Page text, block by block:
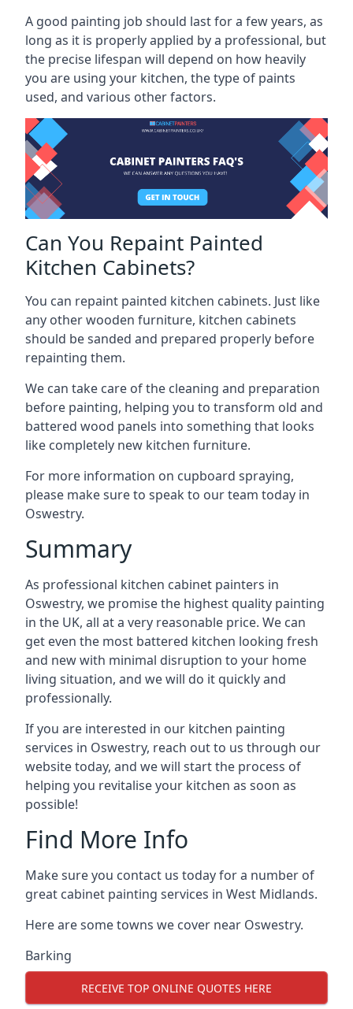
A good painting job should last for a few years, as
long as it is properly applied by a professional, but
the precise lifespan will depend on how heavily
you are using your kitchen, the type of paints
used, and various other factors.
Can You Repaint Painted
Kitchen Cabinets?
You can repaint painted kitchen cabinets. Just like
any other wooden furniture, kitchen cabinets
should be sanded and prepared properly before
repainting them.
We can take care of the cleaning and preparation
before painting, helping you to transform old and
battered wood panels into something that looks
like completely new kitchen furniture.
For more information on cupboard spraying,
please make sure to speak to our team today in
Oswestry.
Summary
As professional kitchen cabinet painters in
Oswestry, we promise the highest quality painting
in the UK, all at a very reasonable price. We can
get even the most battered kitchen looking fresh
and new with minimal disruption to your home
living situation, and we will do it quickly and
professionally.
If you are interested in our kitchen painting
services in Oswestry, reach out to us through our
website today, and we will start the process of
helping you revitalise your kitchen as soon as
possible!
Find More Info
Make sure you contact us today for a number of
great cabinet painting services in West Midlands.
Here are some towns we cover near Oswestry.
Barking
RECEIVE TOP ONLINE QUOTES HERE